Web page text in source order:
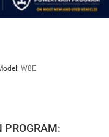
W8E
PROGRAM: